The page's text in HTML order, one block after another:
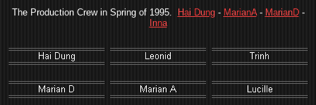
The Production Crew in Spring of 1995. Hai Dung- MarianA- MarianD-
Inna